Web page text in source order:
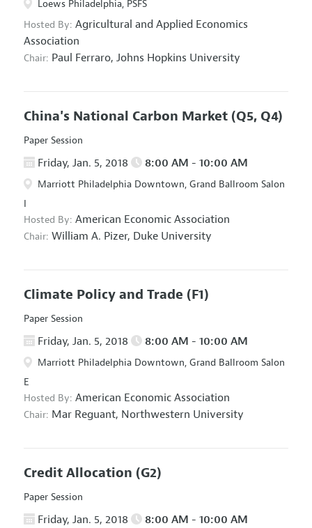
Loews Philadelphia, PSFS
Hosted By: Agricultural and Applied Economics
Association
Chair: Paul Ferraro, Johns Hopkins University
China's National Carbon Market (Q5, Q4)
Paper Session
Friday, Jan. 5, 2018 8:00 AM - 10:00 AM
Marriott Philadelphia Downtown, Grand Ballroom Salon
I
Hosted By: American Economic Association
Chair: William A. Pizer, Duke University
Climate Policy and Trade (F1)
Paper Session
Friday, Jan. 5, 2018 8:00 AM - 10:00 AM
Marriott Philadelphia Downtown, Grand Ballroom Salon
E
Hosted By: American Economic Association
Chair: Mar Reguant, Northwestern University
Credit Allocation (G2)
Paper Session
Friday, Jan. 5, 2018 8:00 AM - 10:00 AM